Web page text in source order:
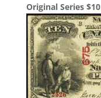
Original Series